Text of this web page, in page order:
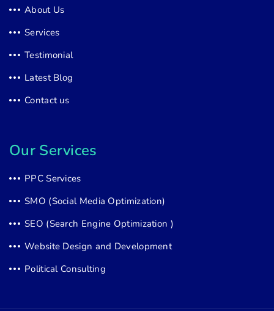
About Us
Services
Testimonial
Latest Blog
Contact us
Our Services
PPC Services
SMO (Social Media Optimization)
SEO (Search Engine Optimization )
Website Design and Development
Political Consulting